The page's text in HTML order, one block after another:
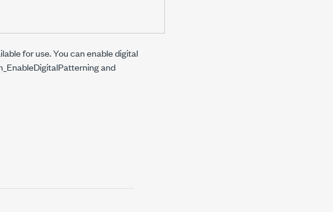
for use. You can enable digital
and